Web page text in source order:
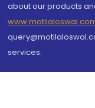
about our products
services.